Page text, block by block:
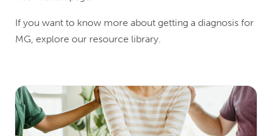
If you want to know more about getting a diagnosis for
MG, explore our resource library.